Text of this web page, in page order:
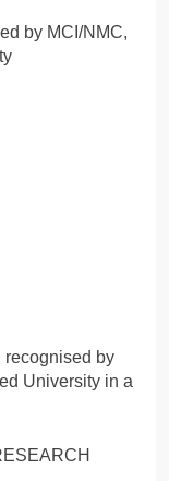
by MCI/NMC,
recognised by
University in a